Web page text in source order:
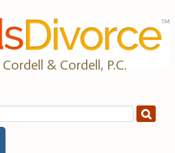
& Cordell, P.C.